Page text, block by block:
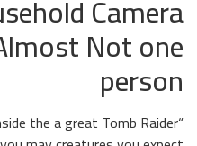
Camera
Not one
person
the a great Tomb Raider